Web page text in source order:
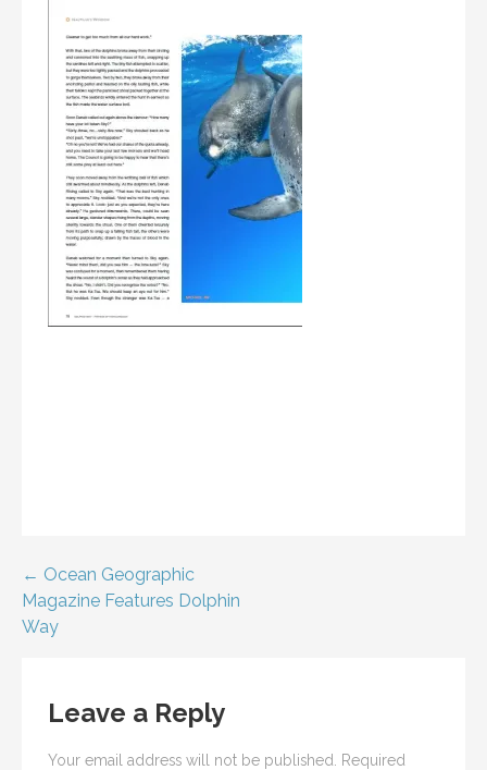
Post
navigation
← Ocean Geographic
Magazine Features Dolphin
Way
Leave a Reply
Your email address will not be published. Required